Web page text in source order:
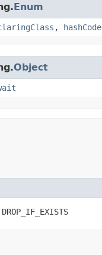
Enum
, hashCode
Object
DROP_IF_EXISTS